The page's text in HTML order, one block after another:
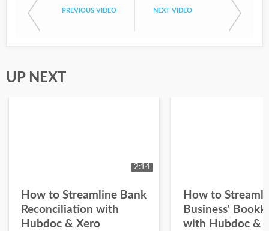
PREVIOUS VIDEO NEXT VIDEO
UP NEXT
2:14
How to Streamline Bank
Reconciliation with
Hubdoc & Xero
How to
Business'
with Hubdoc &